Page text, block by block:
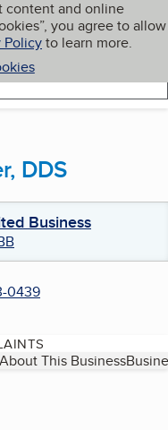
content and online
you agree to allow
Policyto learn more.
My BBB
DDS
Business
0439
About This Business